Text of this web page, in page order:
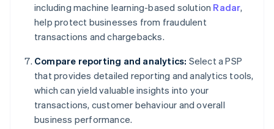
including machine learning-based solution Radar,
help protect businesses from fraudulent
transactions and chargebacks.
Compare reporting and analytics: Select a PSP
that provides detailed reporting and analytics tools,
which can yield valuable insights into your
transactions, customer behaviour and overall
business performance.